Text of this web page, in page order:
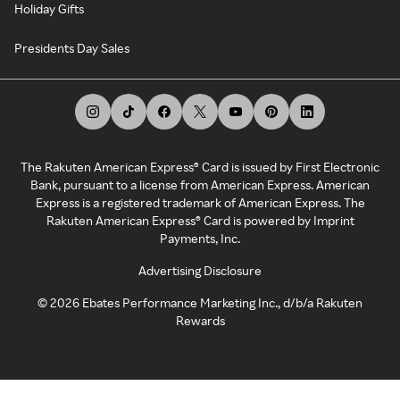
Holiday Gifts
Presidents Day Sales
The Rakuten American Express® Card is issued by First Electronic
Bank, pursuant to a license from American Express. American
Express is a registered trademark of American Express. The
Rakuten American Express® Card is powered by Imprint
Payments, Inc.
Advertising Disclosure
©2026 Ebates Performance Marketing Inc., d/b/a Rakuten
Rewards